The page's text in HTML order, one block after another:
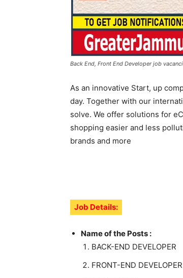
Back End, Front End Developer job
As an innovative Start, up
day. Together with our
solve. We offer solutions for
shopping easier and less
brands and more
Job Details:
Name of the Posts :
BACK-END DEVELOPER
FRONT-END DEVELOPER